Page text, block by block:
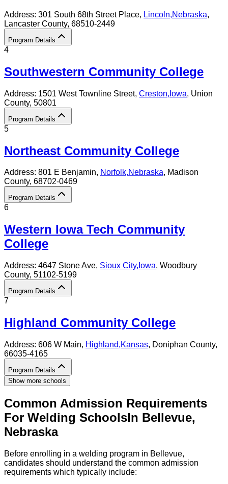
Address: 301 South 68th Street Place, Lincoln,Nebraska,
Lancaster County, 68510-2449
Program Details
4
Southwestern Community College
Address: 1501 West Townline Street, Creston, Iowa, Union
County, 50801
Program Details
5
Northeast Community College
Address: 801 E Benjamin, Norfolk,Nebraska, Madison
County, 68702-0469
Program Details
6
Western Iowa Tech Community
College
Address: 4647 Stone Ave, Sioux City, Iowa, Woodbury
County, 51102-5199
Program Details
7
Highland Community College
Address: 606 W Main, Highland,Kansas, Doniphan County,
66035-4165
Program Details
Show more schools
Common Admission Requirements
For Welding SchoolsIn Bellevue,
Nebraska
Before enrolling in a welding program in Bellevue,
candidates should understand the common admission
requirements which typically include: